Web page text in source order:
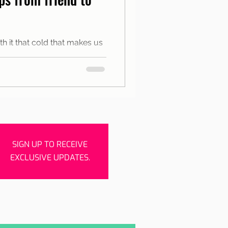
Porto
it that cold that makes us
city between warm spaces
SIGN UP TO RECEIVE
EXCLUSIVE UPDATES.